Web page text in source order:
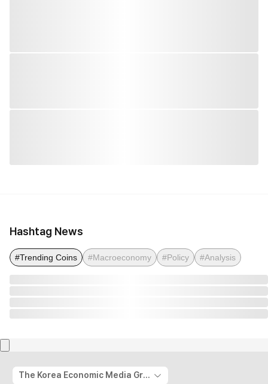
Hashtag News
#Trending Coins #Macroeconomy #Policy #Analysis
The Korea Economic Media Group